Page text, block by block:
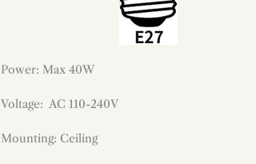
Power: Max 40W
Voltage: AC 110-240V
Mounting: Ceiling